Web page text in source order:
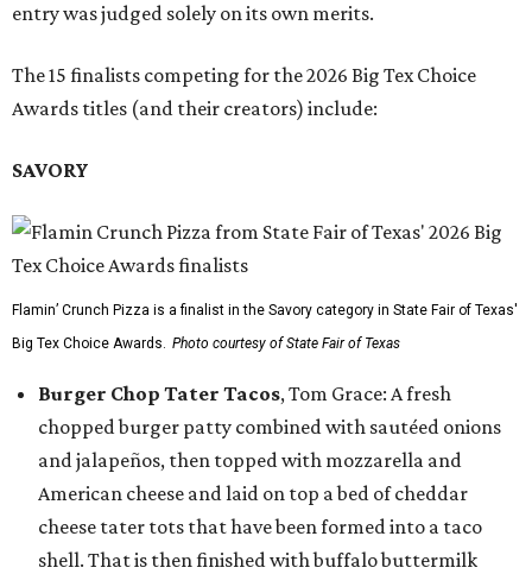
entry was judged solely on its own merits.
The 15 finalists competing for the 2026 Big Tex Choice
Awards titles (and their creators) include:
SAVORY
Flamin’ Crunch Pizza is a finalist in the Savory category in State Fair of Texas'
Big Tex Choice Awards. Photo courtesy of State Fair of Texas
Burger Chop Tater Tacos, Tom Grace: A fresh
chopped burger patty combined with sautéed onions
and jalapeños, then topped with mozzarella and
American cheese and laid on top a bed of cheddar
cheese tater tots that have been formed into a taco
shell. That is then finished with buffalo buttermilk